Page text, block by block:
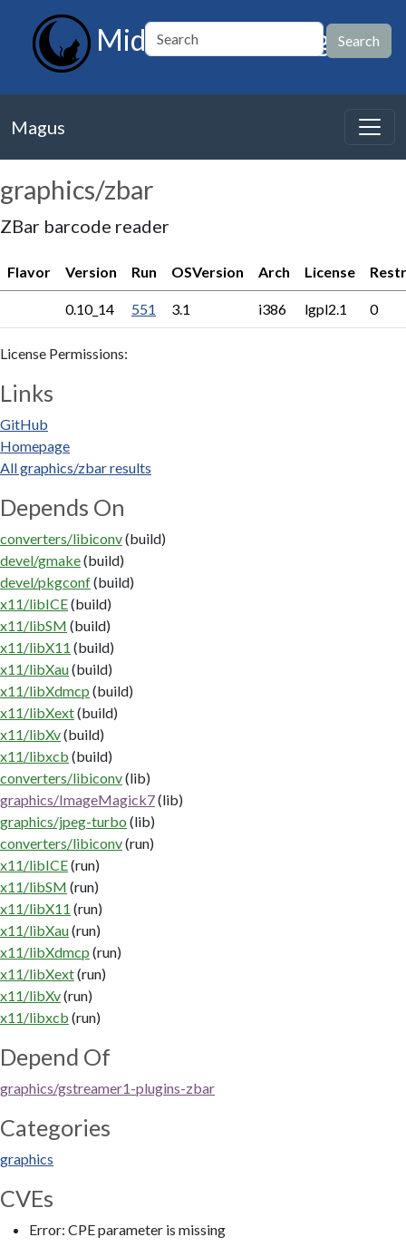
MidnightBSD Magus
Magus
graphics/zbar
ZBar barcode reader
Flavor Version Run OSVersion Arch License
0.10_14 551 3.1 i386 lgpl2.1 0
License Permissions:
Links
GitHub
Homepage
All graphics/zbar results
Depends On
converters/libiconv(build)
devel/gmake(build)
devel/pkgconf(build)
x11/libICE(build)
x11/libSM (build)
x11/libX11 (build)
x11/libXau(build)
x11/libXdmcp (build)
x11/libXext(build)
x11/libXv(build)
x11/libxcb (build)
converters/libiconv(lib)
graphics/ImageMagick7(lib)
graphics/jpeg-turbo (lib)
converters/libiconv(run)
x11/libICE(run)
x11/libSM (run)
x11/libX11 (run)
x11/libXau(run)
x11/libXdmcp (run)
x11/libXext(run)
x11/libXv(run)
x11/libxcb (run)
Depend Of
graphics/gstreamer1-plugins-zbar
Categories
graphics
CVEs
Error: CPE parameter is missing